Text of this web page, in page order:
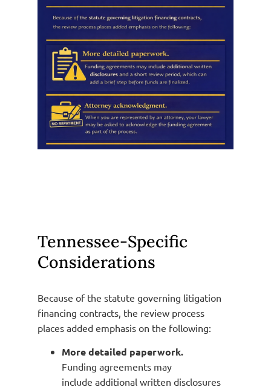
Tennessee-Specific
Considerations
Because of the statute governing litigation
financing contracts, the review process
places added emphasis on the following:
More detailed paperwork.
Funding agreements may
include additional written disclosures